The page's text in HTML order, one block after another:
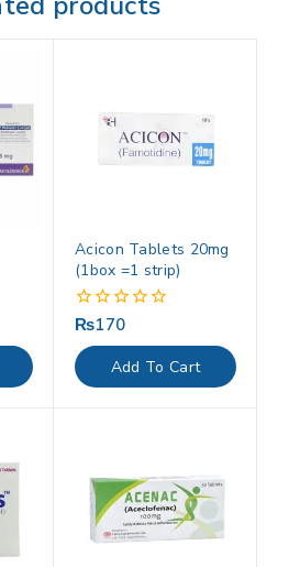
Acicon Tablets 20mg
(1box =1 strip)
0
out
of
5
₨170
Add To Cart